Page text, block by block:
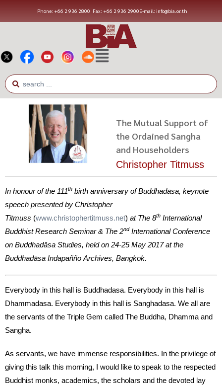
Phone: +66 2 936 2800 Fax: +66 2 936 2900E-mail: info@bia.or.th
The Mutual Support of
the Ordained Sangha
and Householders
Christopher Titmuss
In honour of the 111th birth anniversary of Buddhadāsa, keynote
speech presented by Christopher
Titmuss (www.christophertitmuss.net) at The 8th International
Buddhist Research Seminar & The 2nd International Conference
on Buddhadāsa Studies, held on 24-25 May 2017 at the
Buddhadāsa Indapañño Archives, Bangkok.
Everybody in this hall is Buddhadasa. Everybody in this hall is
Dhammadasa. Everybody in this hall is Sanghadasa. We all are
the servants of the Triple Gem called The Buddha, Dhamma and
Sangha.
As servants, we have immense responsibilities. In the privilege of
giving this talk this morning, I would like to speak to the respected
Buddhist monks, academics, the scholars and the devoted lay